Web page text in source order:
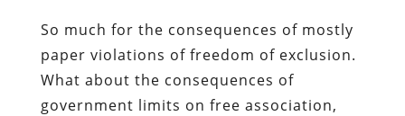
So much for the consequences of mostly
paper violations of freedom of exclusion.
What about the consequences of
government limits on free association,